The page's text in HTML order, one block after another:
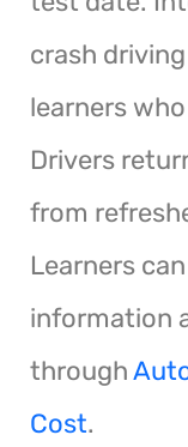
crash
learners
Drivers
from
Learners
information
through
Cost.